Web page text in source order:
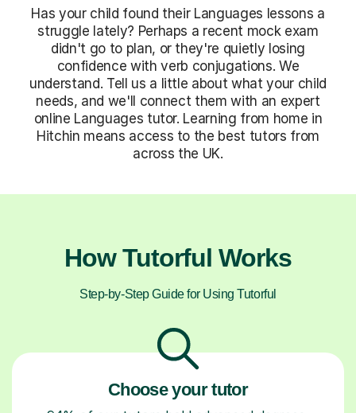
Has your child found their Languages lessons a
struggle lately? Perhaps a recent mock exam
didn't go to plan, or they're quietly losing
confidence with verb conjugations. We
understand. Tell us a little about what your child
needs, and we'll connect them with an expert
online Languages tutor. Learning from home in
Hitchin means access to the best tutors from
across the UK.
How Tutorful Works
Step-by-Step Guide for Using Tutorful
Choose your tutor